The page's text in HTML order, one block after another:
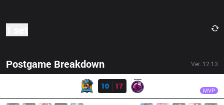
Postgame Breakdown Ver. 12.13
Result
10
17 MVP